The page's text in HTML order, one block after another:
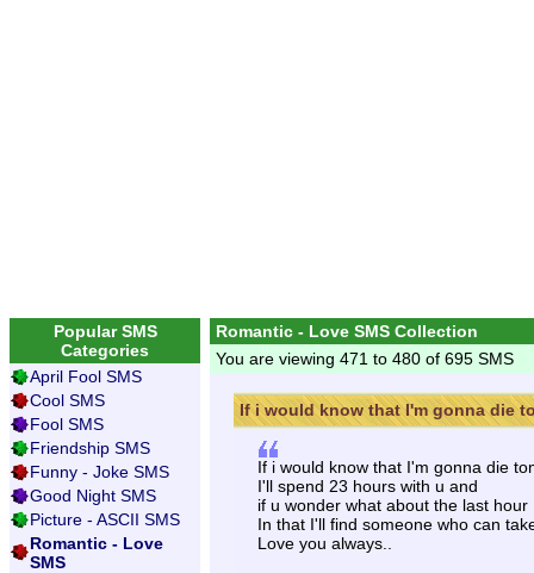
Popular SMS
Categories
April Fool SMS
Cool SMS
Fool SMS
Friendship SMS
Funny - Joke SMS
Good Night SMS
Picture - ASCII SMS
Romantic - Love
SMS
Romantic - Love SMS Collection
You are viewing 471 to 480 of 695 SMS
If i would know that I'm gonna die
If i would know that I'm gonna die
I'll spend 23 hours with u and
if u wonder what about the last hour
In that I'll find someone who can
Love you always..